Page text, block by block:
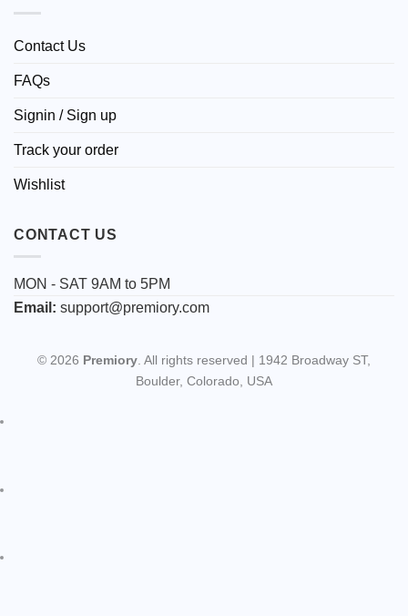
Contact Us
FAQs
Signin / Sign up
Track your order
Wishlist
CONTACT US
MON - SAT 9AM to 5PM
Email: support@premiory.com
© 2026 Premiory. All rights reserved | 1942 Broadway ST,
Boulder, Colorado, USA